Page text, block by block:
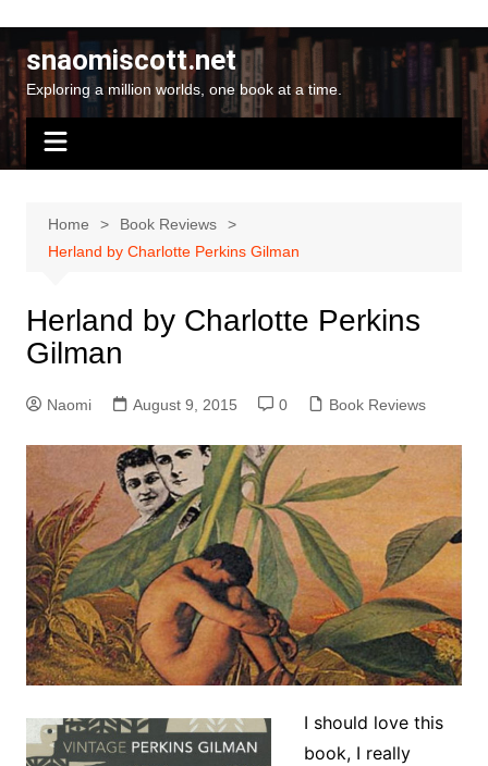
contentsnaomiscott.net
Exploring a million worlds, one book at a time.
Home
Book Reviews
Herland by Charlotte Perkins Gilman
Herland by Charlotte Perkins
Gilman
Naomi August 9, 2015 0 Book Reviews
I should love this
book, I really